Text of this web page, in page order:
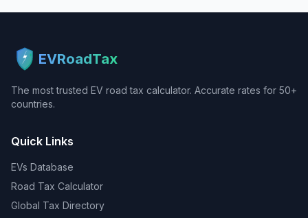
EVRoadTax
The most trusted EV road tax calculator. Accurate rates for 50+
countries.
Quick Links
EVs Database
Road Tax Calculator
Global Tax Directory